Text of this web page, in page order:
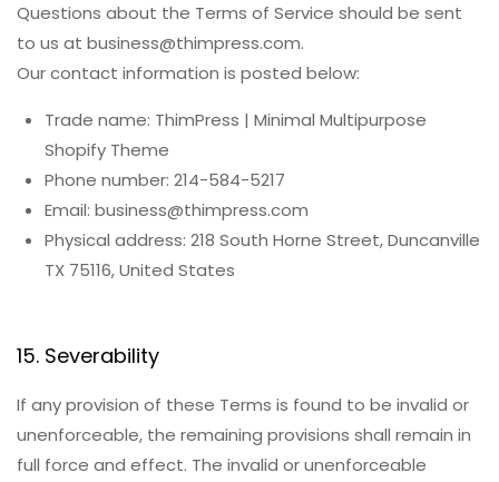
Questions about the Terms of Service should be sent
to us at business@thimpress.com.
Our contact information is posted below:
Trade name: ThimPress | Minimal Multipurpose
Shopify Theme
Phone number: 214-584-5217
Email: business@thimpress.com
Physical address: 218 South Horne Street, Duncanville
TX 75116, United States
15. Severability
If any provision of these Terms is found to be invalid or
unenforceable, the remaining provisions shall remain in
full force and effect. The invalid or unenforceable